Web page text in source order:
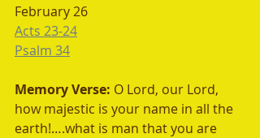
February 26
Acts 23-24
Psalm 34
Memory Verse: O Lord, our Lord,
how majestic is your name in all the
earth!….what is man that you are